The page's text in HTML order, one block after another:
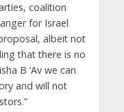
coalition
for Israel
albeit not
that there is no
B ‘Av we can
and will not